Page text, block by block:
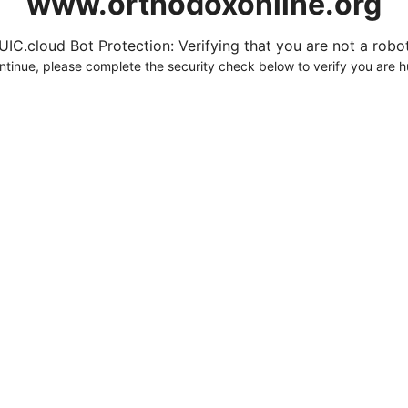
Bot Protection: Verifying that you are not a
please complete the security check below to verify you are